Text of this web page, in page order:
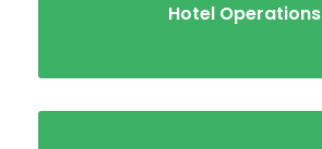
Hotel Operations